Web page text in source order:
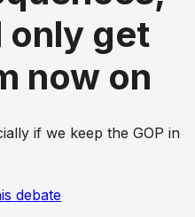
only get
now on
if we keep the GOP in
debate